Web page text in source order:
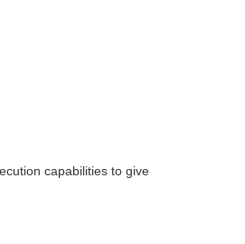
capabilities to give